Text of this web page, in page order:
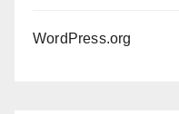
WordPress.org